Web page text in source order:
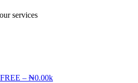
services
– ₦0.00k